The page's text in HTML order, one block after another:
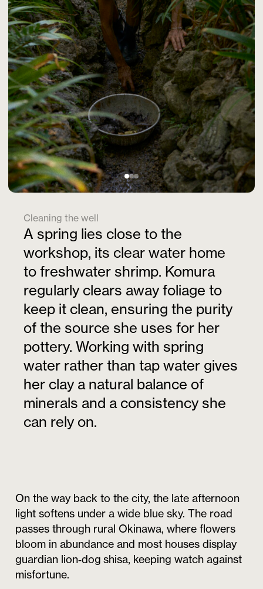
Cleaning the well
A spring lies close to the
workshop, its clear water home
to freshwater shrimp. Komura
regularly clears away foliage to
keep it clean, ensuring the purity
of the source she uses for her
pottery. Working with spring
water rather than tap water gives
her clay a natural balance of
minerals and a consistency she
can rely on.
On the way back to the city, the late afternoon
light softens under a wide blue sky. The road
passes through rural Okinawa, where flowers
bloom in abundance and most houses display
guardian lion‑dog shisa, keeping watch against
misfortune.